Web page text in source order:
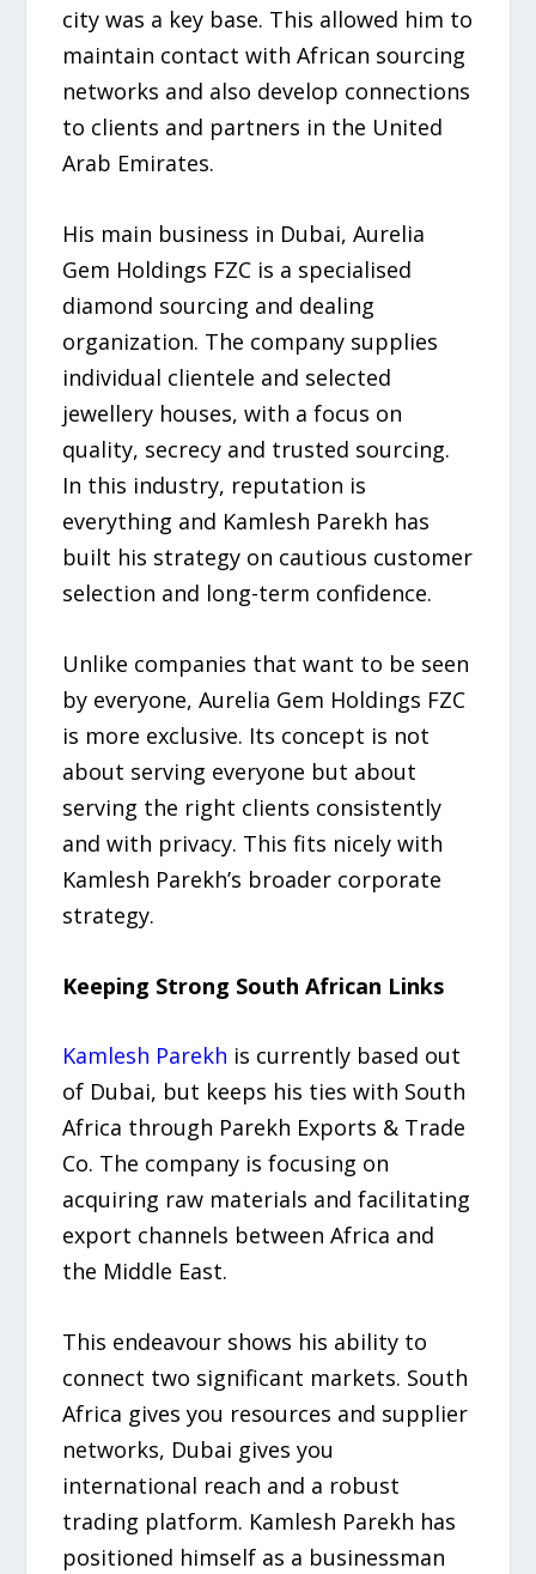
city was a key base. This allowed him to
maintain contact with African sourcing
networks and also develop connections
to clients and partners in the United
Arab Emirates.
His main business in Dubai, Aurelia
Gem Holdings FZC is a specialised
diamond sourcing and dealing
organization. The company supplies
individual clientele and selected
jewellery houses, with a focus on
quality, secrecy and trusted sourcing.
In this industry, reputation is
everything and Kamlesh Parekh has
built his strategy on cautious customer
selection and long-term confidence.
Unlike companies that want to be seen
by everyone, Aurelia Gem Holdings FZC
is more exclusive. Its concept is not
about serving everyone but about
serving the right clients consistently
and with privacy. This fits nicely with
Kamlesh Parekh’s broader corporate
strategy.
Keeping Strong South African Links
Kamlesh Parekh is currently based out
of Dubai, but keeps his ties with South
Africa through Parekh Exports & Trade
Co. The company is focusing on
acquiring raw materials and facilitating
export channels between Africa and
the Middle East.
This endeavour shows his ability to
connect two significant markets. South
Africa gives you resources and supplier
networks, Dubai gives you
international reach and a robust
trading platform. Kamlesh Parekh has
positioned himself as a businessman